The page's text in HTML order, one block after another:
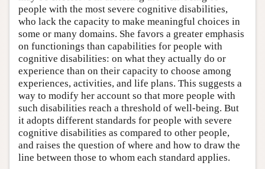
people with the most severe cognitive disabilities,
who lack the capacity to make meaningful choices in
some or many domains. She favors a greater emphasis
on functionings than capabilities for people with
cognitive disabilities: on what they actually do or
experience than on their capacity to choose among
experiences, activities, and life plans. This suggests a
way to modify her account so that more people with
such disabilities reach a threshold of well-being. But
it adopts different standards for people with severe
cognitive disabilities as compared to other people,
and raises the question of where and how to draw the
line between those to whom each standard applies.